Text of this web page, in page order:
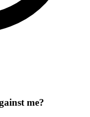
me?